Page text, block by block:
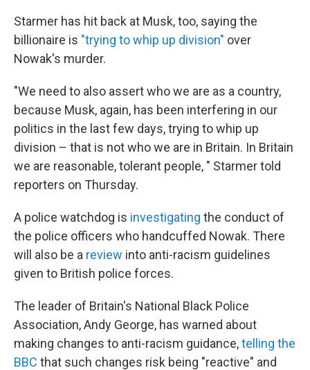
Starmer has hit back at Musk, too, saying the
billionaire is "trying to whip up division" over
Nowak's murder.
"We need to also assert who we are as a country,
because Musk, again, has been interfering in our
politics in the last few days, trying to whip up
division – that is not who we are in Britain. In Britain
we are reasonable, tolerant people, " Starmer told
reporters on Thursday.
A police watchdog is investigating the conduct of
the police officers who handcuffed Nowak. There
will also be a review into anti-racism guidelines
given to British police forces.
The leader of Britain's National Black Police
Association, Andy George, has warned about
making changes to anti-racism guidance,telling the
BBC that such changes risk being "reactive" and